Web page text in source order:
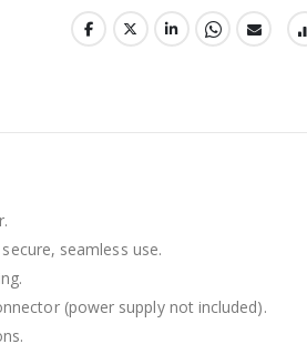
seamless use.
(power supply not included).